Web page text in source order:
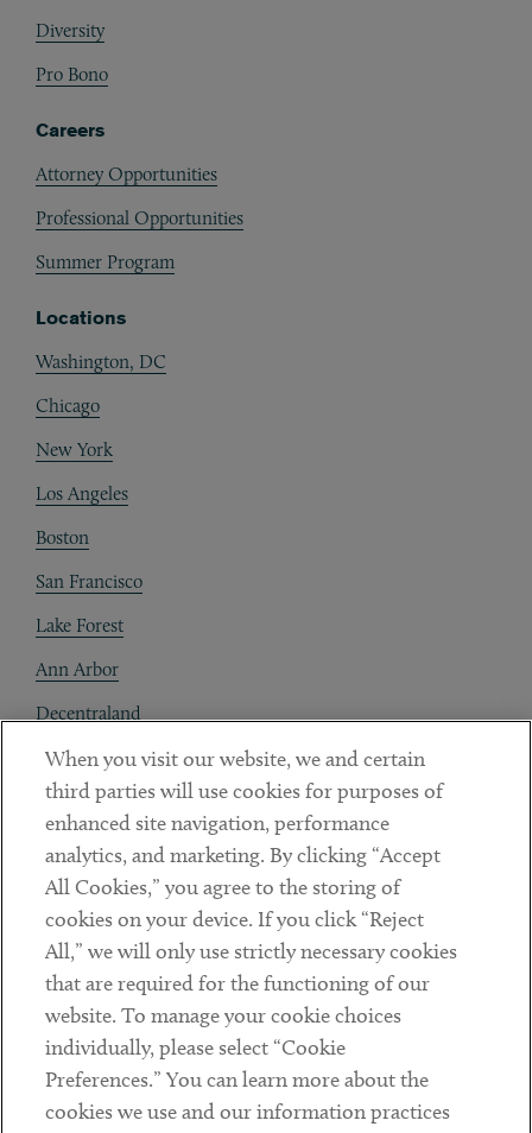
Diversity
Pro Bono
Careers
Attorney Opportunities
Professional Opportunities
Summer Program
Locations
Washington, DC
Chicago
New York
Los Angeles
Boston
San Francisco
Lake Forest
Ann Arbor
Decentraland
Contact
Client Payments
Subscribe
LinkedinTwitterYoutube
Sub footer
DISCLAIMER
When you visit our website, we and certain
third parties will use cookies for purposes of
enhanced site navigation, performance
analytics, and marketing. By clicking “Accept
All Cookies,” you agree to the storing of
cookies on your device. If you click “Reject
All,” we will only use strictly necessary cookies
that are required for the functioning of our
website. To manage your cookie choices
individually, please select “Cookie
Preferences.” You can learn more about the
cookies we use and our information practices